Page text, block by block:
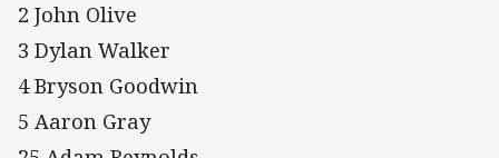
2 John Olive
3 Dylan Walker
4 Bryson Goodwin
5 Aaron Gray